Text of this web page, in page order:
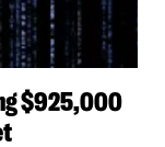
$925,000